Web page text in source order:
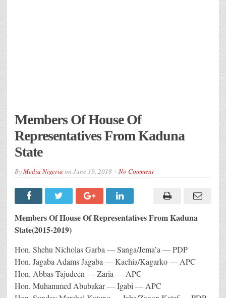
Members Of House Of
Representatives From Kaduna
State
ByMedia Nigeria on June 19, 2018 No Comment
Members Of House Of Representatives From Kaduna
State(2015-2019)
Hon. Shehu Nicholas Garba — Sanga/Jema’a — PDP
Hon. Jagaba Adams Jagaba — Kachia/Kagarko — APC
Hon. Abbas Tajudeen — Zaria — APC
Hon. Muhammed Abubakar — Igabi — APC